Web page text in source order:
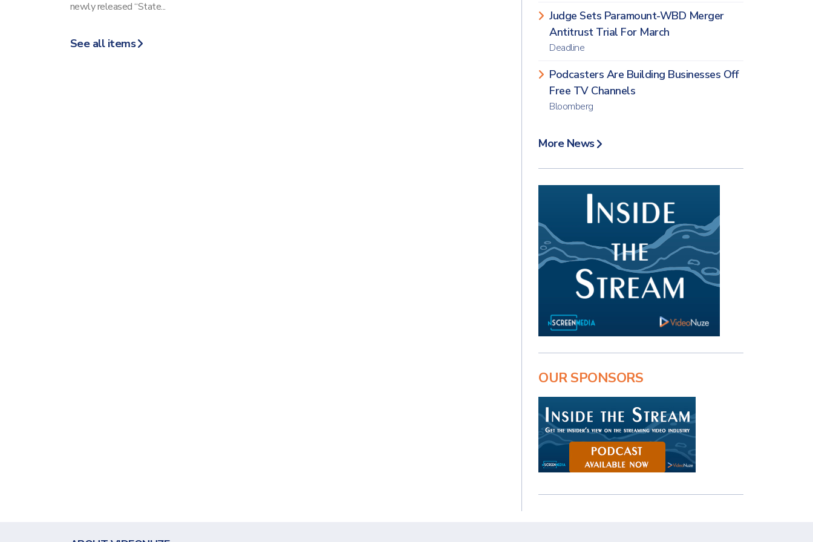
newly released “State...
See all items
Judge Sets Paramount-WBD Merger
Antitrust Trial For March
Deadline
Podcasters Are Building Businesses Off
Free TV Channels
Bloomberg
More News
OUR SPONSORS